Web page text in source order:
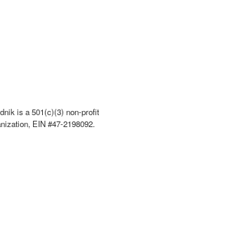
is a 501(c)(3) non-profit
EIN #47-2198092.